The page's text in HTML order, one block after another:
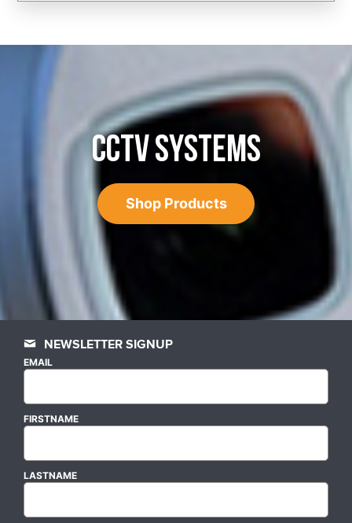
CCTV SYSTEMS
Shop Products
NEWSLETTER SIGNUP
EMAIL
FIRSTNAME
LASTNAME